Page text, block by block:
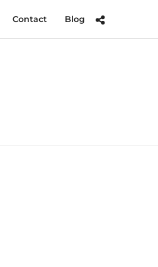
Contact Blog